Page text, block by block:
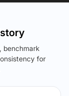
benchmark
for